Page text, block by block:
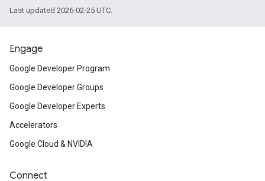
Last updated 2026-02-25 UTC.
Engage
Google Developer Program
Google Developer Groups
Google Developer Experts
Accelerators
Google Cloud & NVIDIA
Connect